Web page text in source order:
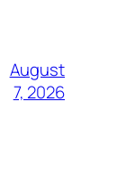
August
7, 2026